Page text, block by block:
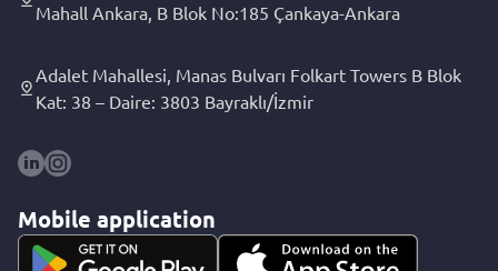
Mahall Ankara, B Blok No:185 Çankaya-Ankara
Adalet Mahallesi, Manas Bulvarı Folkart Towers B Blok
Kat: 38 – Daire: 3803 Bayraklı/İzmir
Mobile application